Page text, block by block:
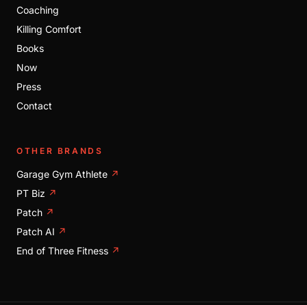
Coaching
Killing Comfort
Books
Now
Press
Contact
OTHER BRANDS
Garage Gym Athlete ↗
PT Biz ↗
Patch ↗
Patch AI ↗
End of Three Fitness ↗